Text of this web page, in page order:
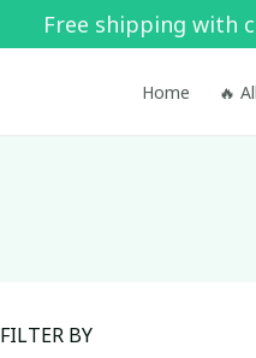
Free shipping with
Home 🔥
FILTER BY